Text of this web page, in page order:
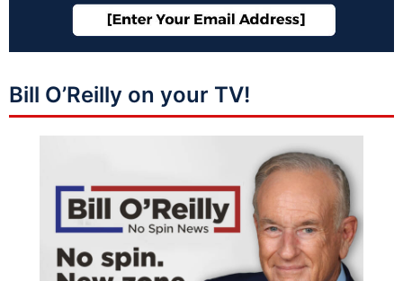
Bill O’Reilly on your TV!